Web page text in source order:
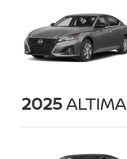
2025ALTIMA